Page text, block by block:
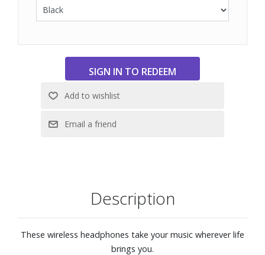
tracks, adjust the volume, and receive calls. For
more pronounced shape making them easier to press.
A well-balanced shape around the neck ensures a stable
fit, while the housing follows the contours of the ear for
Fast pairing with Google’s new Fast Pair feature
Bluetooth®
Description
These wireless headphones take your music wherever life
brings you.